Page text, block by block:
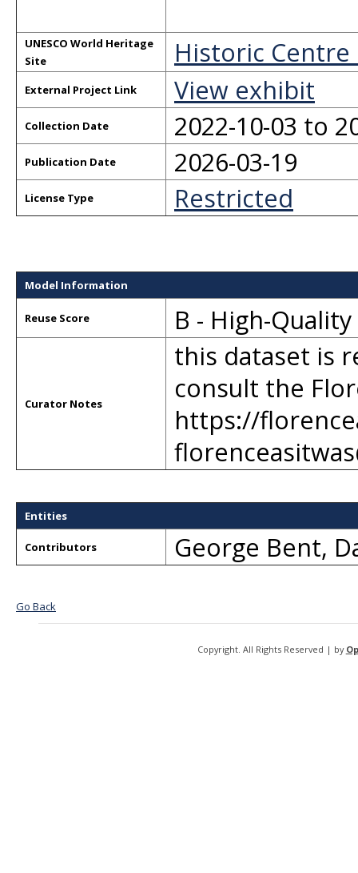
UNESCO World Heritage
Site
Historic
External Project Link View exhibit
Collection Date 2022-10-03 to
Publication Date 2026-03-19
License Type Restricted
Model Information
Reuse Score B - High-
Curator Notes
this dataset is
consult the
https://
Entities
Contributors George Bent,
Go Back
Copyright. All Rights Reserved | by